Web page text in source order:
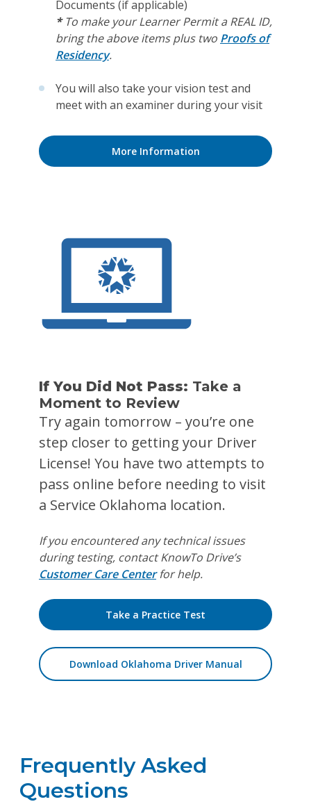
Documents (if applicable)
*To make your Learner Permit a REAL ID,
bring the above items plus two Proofs of
Residency.
You will also take your vision test and
meet with an examiner during your visit
More Information
If You Did Not Pass: Take a
Moment to Review
Try again tomorrow – you’re one
step closer to getting your Driver
License! You have two attempts to
pass online before needing to visit
a Service Oklahoma location.
If you encountered any technical issues
during testing, contact KnowTo Drive’s
Customer Care Centerfor help.
Take a Practice Test
Download Oklahoma Driver Manual
Frequently Asked
Questions